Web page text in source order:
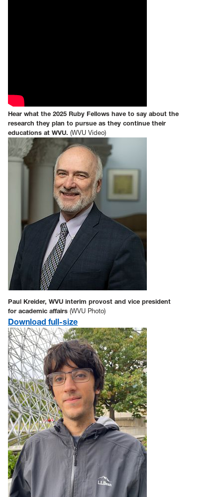
Hear what the 2025 Ruby Fellows have to say about the
research they plan to pursue as they continue their
educations at WVU. (WVU Video)
Paul Kreider, WVU interim provost and vice president
for academic affairs (WVU Photo)
Download full-size